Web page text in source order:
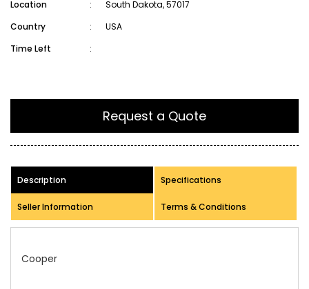
Location
:
South Dakota, 57017
Country
:
USA
Time Left
:
Request a Quote
Description Specifications
Seller Information Terms & Conditions